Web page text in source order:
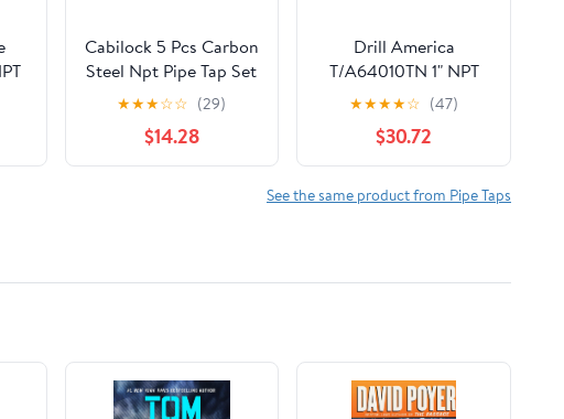
Cabilock 5 Pcs Carbon
Steel Npt Pipe Tap Set
Storage Case,
Resistant to
Deformation and Easy
to Carry, Suitable for
★★★☆☆ (29)
$14.28
Drill America
T/A64010TN 1" NPT
Tin-Coated Pipe Tap,
Tap America
★★★★☆ (47)
$30.72
See the same product from Pipe Taps